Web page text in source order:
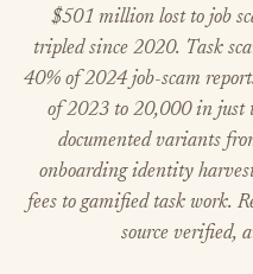
$501 million lost to job
tripled since 2020. Task
40% of 2024 job-scam
of 2023 to 20,000 in just
documented variants
onboarding identity
fees to gamified task work.
source verified,